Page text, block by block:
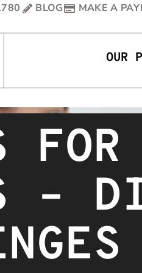
BLOG MAKE A
OUR
–